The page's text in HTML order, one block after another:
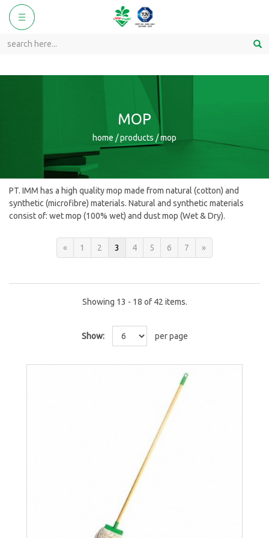
Toggle
navigation
MOP
home / products / mop
PT. IMM has a high quality mop made from natural (cotton) and
synthetic (microfibre) materials. Natural and synthetic materials
consist of: wet mop (100% wet) and dust mop (Wet & Dry).
« 1 2 3 4 5 6 7 »
Showing 13 - 18 of 42 items.
Show: per page